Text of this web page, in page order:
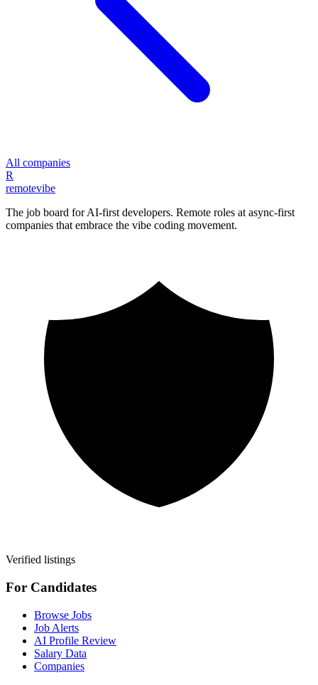
All companies
R
remotevibe
The job board for AI-first developers. Remote roles at async-first
companies that embrace the vibe coding movement.
Verified listings
For Candidates
Browse Jobs
Job Alerts
AI Profile Review
Salary Data
Companies